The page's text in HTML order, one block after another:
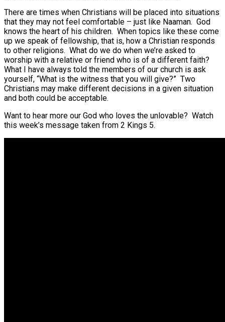
There are times when Christians will be placed into situations
that they may not feel comfortable – just like Naaman. God
knows the heart of his children. When topics like these come
up we speak of fellowship, that is, how a Christian responds
to other religions. What do we do when we’re asked to
worship with a relative or friend who is of a different faith?
What I have always told the members of our church is ask
yourself, “What is the witness that you will give?” Two
Christians may make different decisions in a given situation
and both could be acceptable.
Want to hear more our God who loves the unlovable? Watch
this week’s message taken from 2 Kings 5.